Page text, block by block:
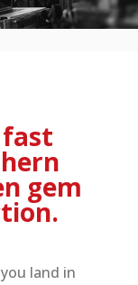
gem
land in